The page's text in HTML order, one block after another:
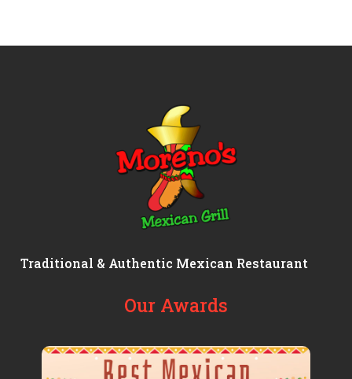
Traditional & Authentic Mexican Restaurant
Our Awards